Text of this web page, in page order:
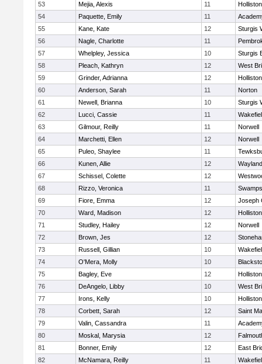
53
Mejia, Alexis 11
Holliston
54
Paquette, Emily 11
55
Kane, Kate 12
Sturgis
56
Nagle, Charlotte 11
57
Whelpley, Jessica 10
Sturgis
58
Pleach, Kathryn 12
West
59
Grinder, Adrianna 12
Holliston
60
Anderson, Sarah 11
Norton
61
Newell, Brianna 10
Sturgis
62
Lucci, Cassie 11
63
Gilmour, Reilly 11
Norwell
64
Marchetti, Ellen 12
Norwell
65
Puleo, Shaylee 11
66
Kunen, Allie 12
Wayland
67
Schissel, Colette 12
68
Rizzo, Veronica 11
69
Fiore, Emma 12
Joseph
70
Ward, Madison 12
Holliston
71
Studley, Hailey 12
Norwell
72
Brown, Jes 12
73
Russell, Gillian 10
74
O'Mera, Molly 10
75
Bagley, Eve 12
Holliston
76
DeAngelo, Libby 10
West
77
Irons, Kelly 10
Holliston
78
Corbett, Sarah 12
Saint
79
Valin, Cassandra 11
80
Moskal, Marysia 12
81
Bonner, Emily 12
East
82
McNamara, Reilly 11